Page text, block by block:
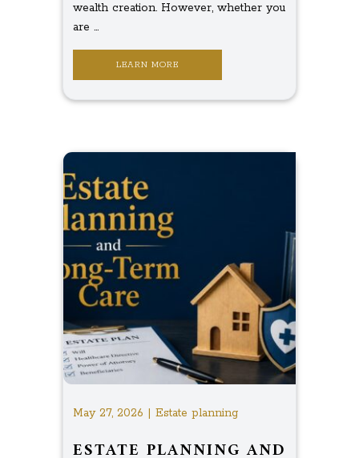
wealth creation. However, whether you
are ...
LEARN MORE
May 27, 2026 | Estate planning
ESTATE PLANNING AND